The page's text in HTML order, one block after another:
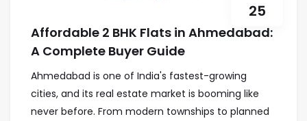
25
Affordable 2 BHK Flats in Ahmedabad:
A Complete Buyer Guide
Ahmedabad is one of India's fastest-growing
cities, and its real estate market is booming like
never before. From modern townships to planned